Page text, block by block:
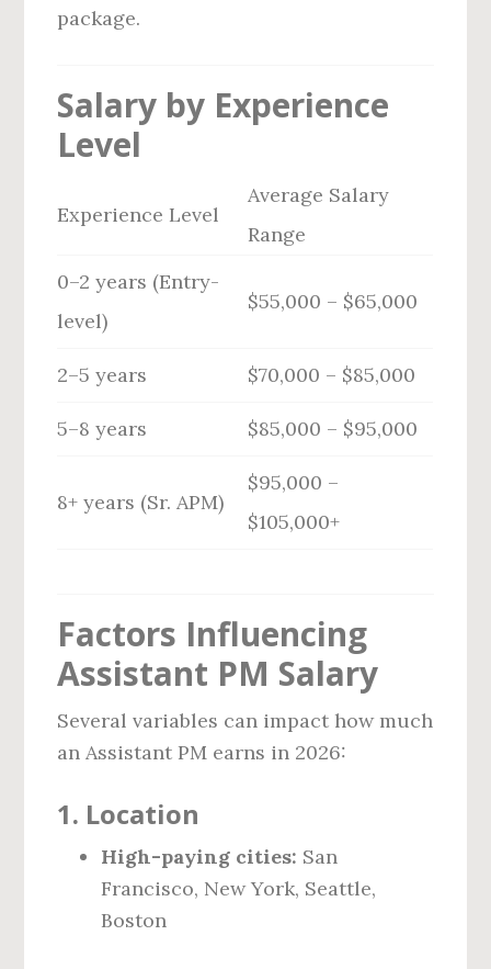
package.
Salary by Experience
Level
Experience Level
Average Salary
Range
0–2 years (Entry-
level)
$55,000 – $65,000
2–5 years $70,000 – $85,000
5–8 years $85,000 – $95,000
8+ years (Sr. APM)
$95,000 –
$105,000+
Factors Influencing
Assistant PM Salary
Several variables can impact how much
an Assistant PM earns in 2026:
1. Location
High-paying cities: San
Francisco, New York, Seattle,
Boston